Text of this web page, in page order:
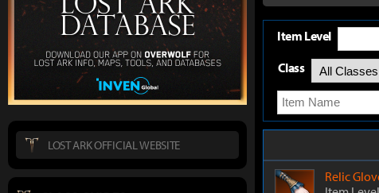
Item Level
Class
Relic
LOST ARK OFFICIAL WEBSITE